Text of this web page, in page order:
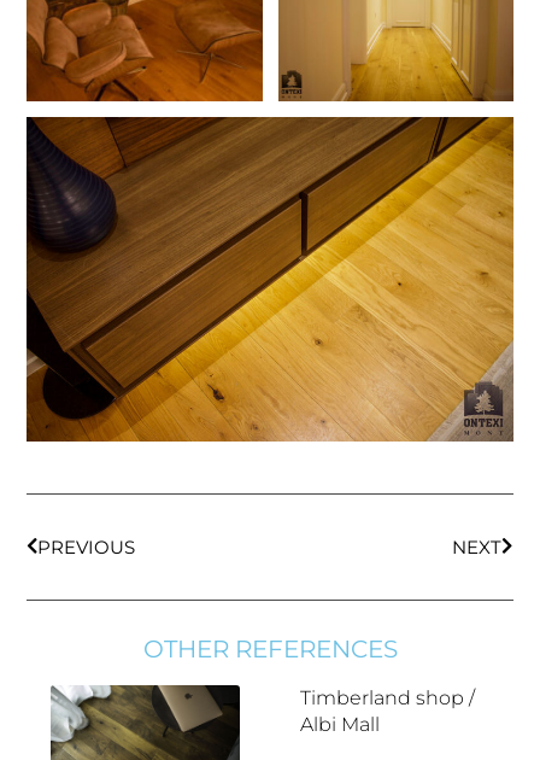
PREVIOUS NEXT
OTHER REFERENCES
Timberland shop /
Albi Mall